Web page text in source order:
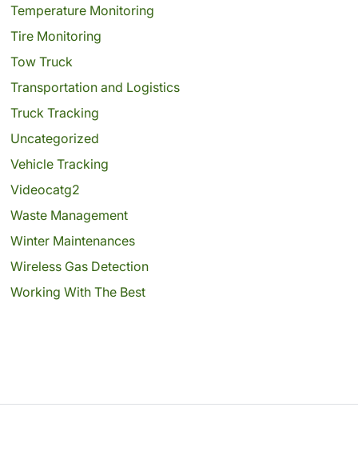
Temperature Monitoring
Tire Monitoring
Tow Truck
Transportation and Logistics
Truck Tracking
Uncategorized
Vehicle Tracking
Videocatg2
Waste Management
Winter Maintenances
Wireless Gas Detection
Working With The Best